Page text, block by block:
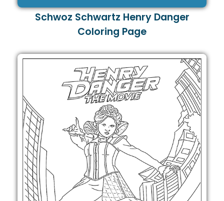
Schwoz Schwartz Henry Danger
Coloring Page